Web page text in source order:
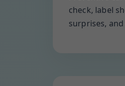
check, label
surprises,